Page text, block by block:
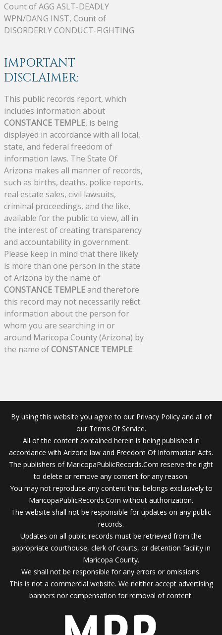
Count of AGG ASLT-DEADLY
WPN/DANG INST, Count of
DISORDERLY CONDUCT-FIGHTING
IMPORTANT
DISCLAIMER:
This public records report, which
includes information about
CONSTANCE TEMPLE, is being
displayed in accordance with all local,
state, and federal freedom of
information laws. The State Of
Arizona makes all manner of records,
such as births, deaths, police reports,
real estate sales, civil lawsuits,
criminal proceedings, and the like,
available for the public to view, all in
the interest of creating transparency
and accountability in government.
Please keep in mind that there likely
is more than one person in the state
of Arizona by the name of
CONSTANCE TEMPLEand therefore
this record may not necessarily reflect
information about the person for
whom you are searching in or
around Maricopa County (Arizona) by
the name ofCONSTANCE TEMPLE.
By using this website you agree to our Privacy Policy and all of
our Terms Of Service.
All of the content contained herein is being published in
accordance with Arizona law and Freedom Of Information Acts.
The publishers of MaricopaPublicRecords.Com reserve the right
to delete or remove any content for any reason.
You may not reproduce any content that belongs exclusively to
MaricopaPublicRecords.Com without authorization.
The website shall not be responsible for updates on any public
records.
Updates on all public records must be retrieved from the
appropriate courthouse, clerk of courts, or detention facility in
Maricopa County.
We shall not be responsible for any errors or omissions.
This is not a commercial website. We neither accept advertising
banners nor compensation for removal of content.